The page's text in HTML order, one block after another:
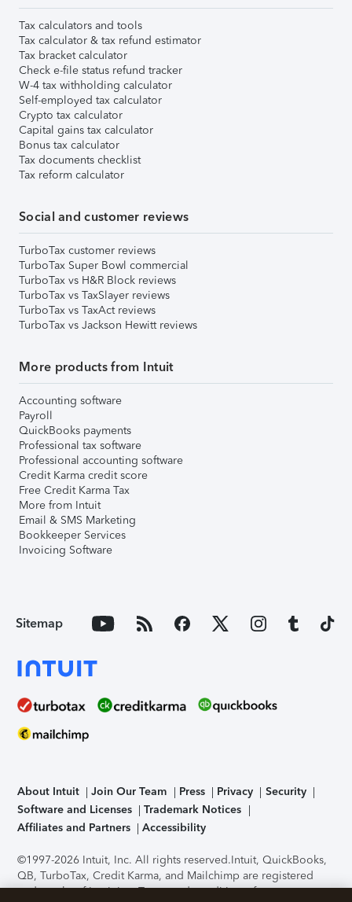
Tax calculators and tools
Tax calculator & tax refund estimator
Tax bracket calculator
Check e-file status refund tracker
W-4 tax withholding calculator
Self-employed tax calculator
Crypto tax calculator
Capital gains tax calculator
Bonus tax calculator
Tax documents checklist
Tax reform calculator
Social and customer reviews
TurboTax customer reviews
TurboTax Super Bowl commercial
TurboTax vs H&R Block reviews
TurboTax vs TaxSlayer reviews
TurboTax vs TaxAct reviews
TurboTax vs Jackson Hewitt reviews
More products from Intuit
Accounting software
Payroll
QuickBooks payments
Professional tax software
Professional accounting software
Credit Karma credit score
Free Credit Karma Tax
More from Intuit
Email & SMS Marketing
Bookkeeper Services
Invoicing Software
Sitemap
About Intuit Join Our Team Press Privacy
Security
Software and Licenses
Trademark Notices
Affiliates and Partners
Accessibility
©1997-2026 Intuit, Inc. All rights reserved.Intuit, QuickBooks,
QB, TurboTax, Credit Karma, and Mailchimp are registered
trademarks of Intuit Inc. Terms and conditions, features,